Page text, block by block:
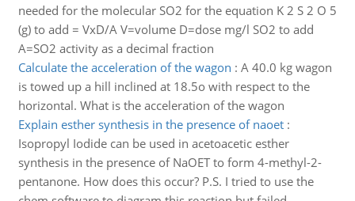
needed for the molecular SO2 for the equation K 2 S 2 O 5
(g) to add = VxD/A V=volume D=dose mg/l SO2 to add
A=SO2 activity as a decimal fraction
Calculate the acceleration of the wagon : A 40.0 kg wagon
is towed up a hill inclined at 18.5o with respect to the
horizontal. What is the acceleration of the wagon
Explain esther synthesis in the presence of naoet:
Isopropyl Iodide can be used in acetoacetic esther
synthesis in the presence of NaOET to form 4-methyl-2-
pentanone. How does this occur? P.S. I tried to use the